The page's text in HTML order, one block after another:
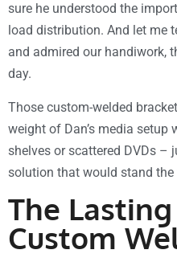
sure he understood the
load distribution. And let me
and admired our handiwork,
day.
Those custom-welded
weight of Dan’s media setup
shelves or scattered DVDs –
solution that would stand the
The
Custom